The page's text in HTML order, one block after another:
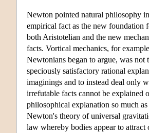
Newton pointed natural philosophy
empirical fact as the new foundation
both Aristotelian and the new
facts. Vortical mechanics, for
Newtonians began to argue, was
speciously satisfactory rational
imaginings and to instead deal only
irrefutable facts cannot be explained
philosophical explanation so much
Newton's theory of universal
law whereby bodies appear to attract